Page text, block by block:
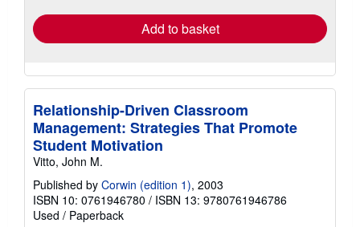
Add to basket
Relationship-Driven Classroom
Management: Strategies That Promote
Student Motivation
Vitto, John M.
Published by Corwin (edition 1), 2003
ISBN 10: 0761946780 / ISBN 13: 9780761946786
Used / Paperback